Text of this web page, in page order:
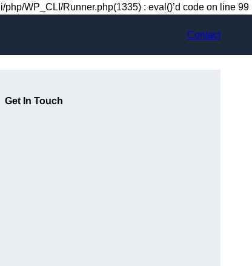
WP_CLI/Runner.php(1335) : eval()’d code on line 99
Contact
Get In Touch